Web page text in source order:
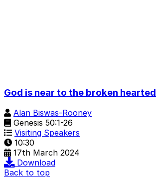
God is near to the broken hearted
Alan Biswas-Rooney
Genesis 50:1-26
Visiting Speakers
10:30
17th March 2024
Download
Back to top